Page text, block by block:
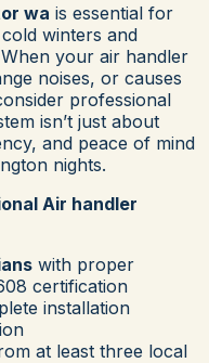
wa is essential for
winters and
your air handler
noises, or causes
professional
isn’t just about
and peace of mind
nights.
Air handler
with proper
certification
installation
at least three local